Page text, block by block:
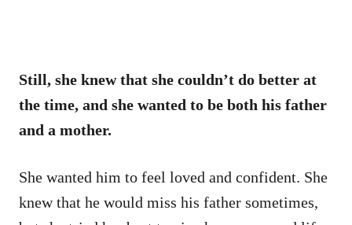
Still, she knew that she couldn’t do better at
the time, and she wanted to be both his father
and a mother.
She wanted him to feel loved and confident. She
knew that he would miss his father sometimes,